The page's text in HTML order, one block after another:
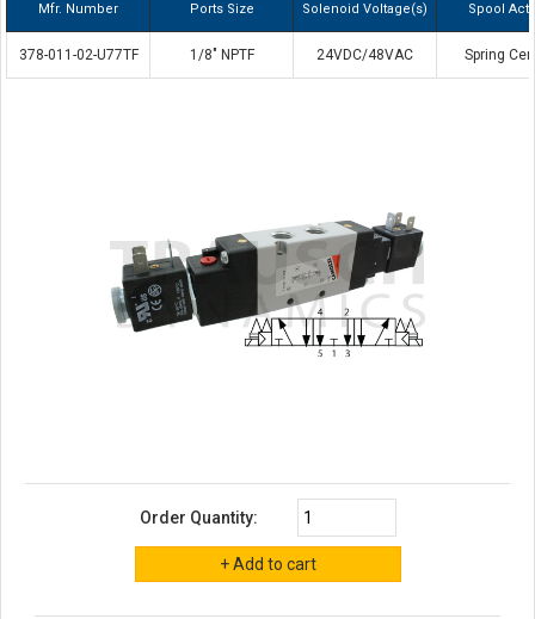
Mfr. Number Ports Size Solenoid Voltage(s) Spool
378-011-02-U77TF 1/8" NPTF 24VDC/48VAC Spring
Order Quantity: